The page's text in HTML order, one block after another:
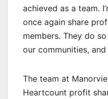
achieved as a team.
once again share
members. They do
our communities,
The team at
Heartcount profit